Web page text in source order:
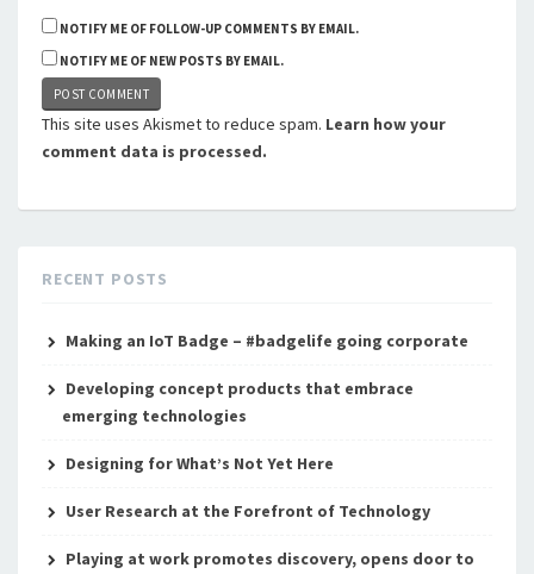
NOTIFY ME OF FOLLOW-UP COMMENTS BY EMAIL.
NOTIFY ME OF NEW POSTS BY EMAIL.
This site uses Akismet to reduce spam. Learn how your
comment data is processed.
RECENT POSTS
Making an IoT Badge – #badgelife going corporate
Developing concept products that embrace
emerging technologies
Designing for What’s Not Yet Here
User Research at the Forefront of Technology
Playing at work promotes discovery, opens door to